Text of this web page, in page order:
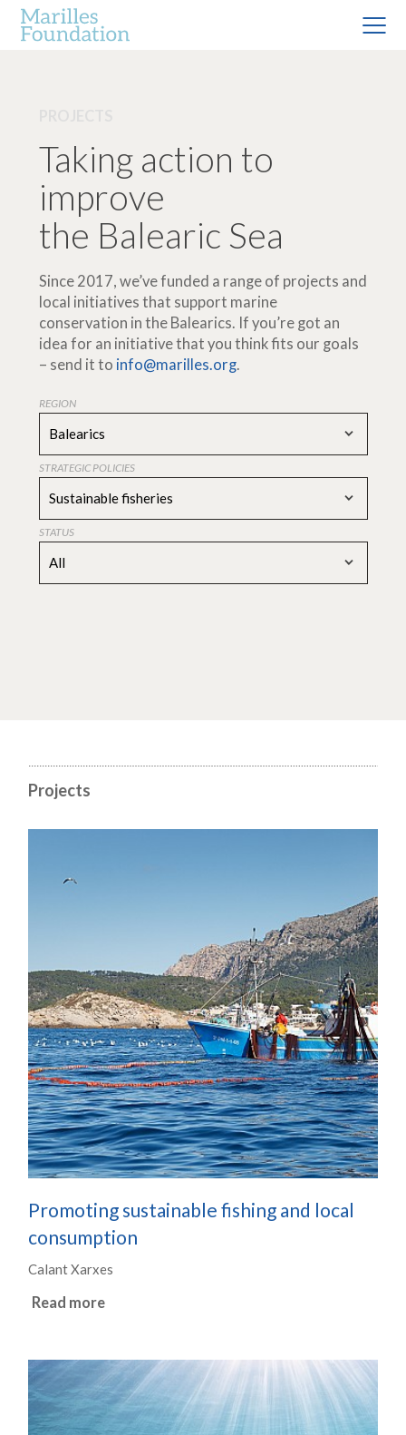
Taking action to
improve
the Balearic Sea
Since 2017, we’ve funded a range of projects and
local initiatives that support marine
conservation in the Balearics. If you’re got an
idea for an initiative that you think fits our goals
– send it to info@marilles.org.
REGION
Balearics
STRATEGIC POLICIES
Sustainable fisheries
STATUS
All
Projects
Promoting sustainable fishing and local
consumption
Calant Xarxes
Read more